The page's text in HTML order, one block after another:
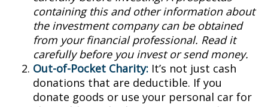
containing this and other information about
the investment company can be obtained
from your financial professional. Read it
carefully before you invest or send money.
Out-of-Pocket Charity: It’s not just cash
donations that are deductible. If you
donate goods or use your personal car for